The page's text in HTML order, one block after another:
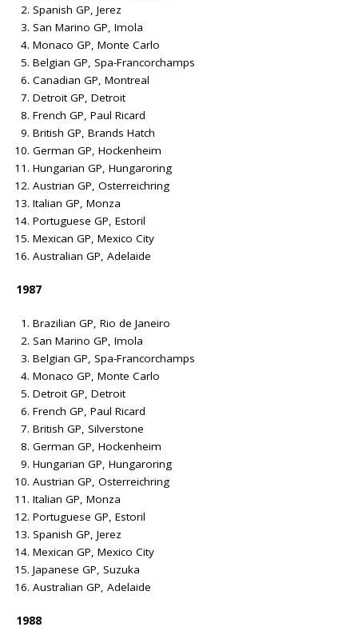
Spanish GP, Jerez
San Marino GP, Imola
Monaco GP, Monte Carlo
Belgian GP, Spa-Francorchamps
Canadian GP, Montreal
Detroit GP, Detroit
French GP, Paul Ricard
British GP, Brands Hatch
German GP, Hockenheim
Hungarian GP, Hungaroring
Austrian GP, Osterreichring
Italian GP, Monza
Portuguese GP, Estoril
Mexican GP, Mexico City
Australian GP, Adelaide
1987
Brazilian GP, Rio de Janeiro
San Marino GP, Imola
Belgian GP, Spa-Francorchamps
Monaco GP, Monte Carlo
Detroit GP, Detroit
French GP, Paul Ricard
British GP, Silverstone
German GP, Hockenheim
Hungarian GP, Hungaroring
Austrian GP, Osterreichring
Italian GP, Monza
Portuguese GP, Estoril
Spanish GP, Jerez
Mexican GP, Mexico City
Japanese GP, Suzuka
Australian GP, Adelaide
1988